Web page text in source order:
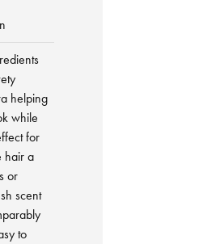
helping
while
for
hair a
or
scent
to